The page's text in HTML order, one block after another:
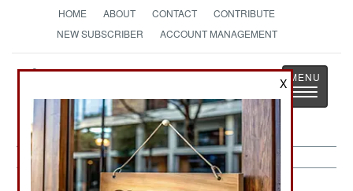
HOME ABOUT CONTACT
CONTRIBUTE
NEW SUBSCRIBER
ACCOUNT MANAGEMENT
StrategyPage
The News as History
Toggle
X